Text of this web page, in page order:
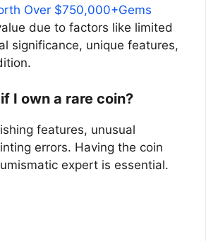
Over $750,000+Gems
due to factors like limited
significance, unique features,
I own a rare coin?
features, unusual
errors. Having the coin
expert is essential.